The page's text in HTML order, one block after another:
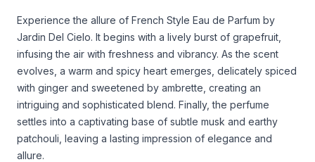
Experience the allure of French Style Eau de Parfum by
Jardin Del Cielo. It begins with a lively burst of grapefruit,
infusing the air with freshness and vibrancy. As the scent
evolves, a warm and spicy heart emerges, delicately spiced
with ginger and sweetened by ambrette, creating an
intriguing and sophisticated blend. Finally, the perfume
settles into a captivating base of subtle musk and earthy
patchouli, leaving a lasting impression of elegance and
allure.